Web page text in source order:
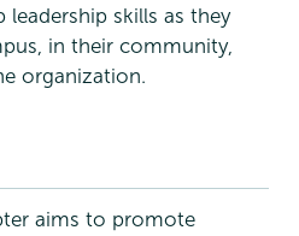
skills as they
in their community,
organization.
aims to promote